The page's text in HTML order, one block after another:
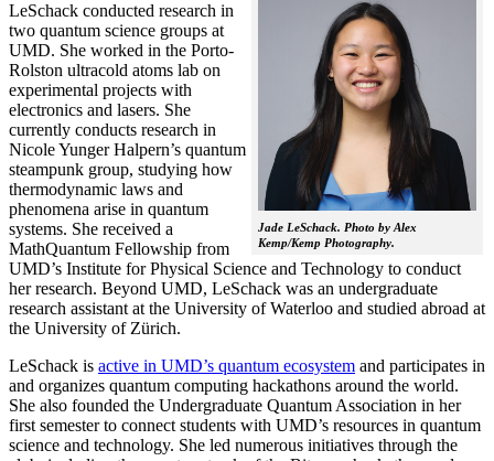
Jade LeSchack. Photo by Alex
Kemp/Kemp Photography.
LeSchack conducted research in
two quantum science groups at
UMD. She worked in the Porto-
Rolston ultracold atoms lab on
experimental projects with
electronics and lasers. She
currently conducts research in
Nicole Yunger Halpern’s quantum
steampunk group, studying how
thermodynamic laws and
phenomena arise in quantum
systems. She received a
MathQuantum Fellowship from
UMD’s Institute for Physical Science and Technology to conduct
her research. Beyond UMD, LeSchack was an undergraduate
research assistant at the University of Waterloo and studied abroad at
the University of Zürich.
LeSchack is active in UMD’s quantum ecosystem and participates in
and organizes quantum computing hackathons around the world.
She also founded the Undergraduate Quantum Association in her
first semester to connect students with UMD’s resources in quantum
science and technology. She led numerous initiatives through the